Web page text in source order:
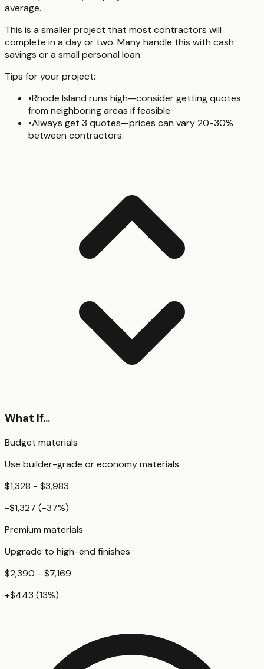
average.
This is a smaller project that most contractors will
complete in a day or two. Many handle this with cash
savings or a small personal loan.
Tips for your project:
•Rhode Island runs high—consider getting quotes
from neighboring areas if feasible.
•Always get 3 quotes—prices can vary 20-30%
between contractors.
What If...
Budget materials
Use builder-grade or economy materials
$1,328 - $3,983
-$1,327 (-37%)
Premium materials
Upgrade to high-end finishes
$2,390 - $7,169
+$443 (13%)